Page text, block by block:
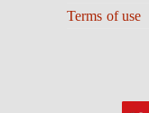
Terms of use